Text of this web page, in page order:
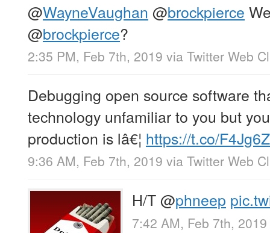
@WayneVaughan @brockpierce
@brockpierce?
2:35 PM, Feb 7th, 2019 via Twitter Web
Debugging open source software
technology unfamiliar to you but
production is lâ€¦ https://t.co/
9:36 AM, Feb 7th, 2019 via Twitter Web
H/T@phneep
7:42 AM, Feb 7th, 2019